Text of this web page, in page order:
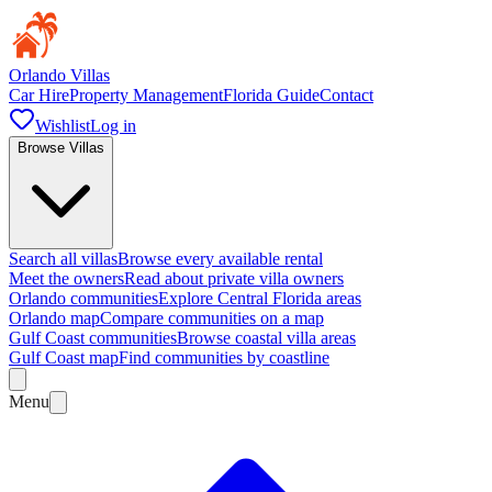
Orlando Villas
Car HireProperty ManagementFlorida GuideContact
WishlistLog in
Browse Villas
Search all villasBrowse every available rental
Meet the ownersRead about private villa owners
Orlando communitiesExplore Central Florida areas
Orlando mapCompare communities on a map
Gulf Coast communitiesBrowse coastal villa areas
Gulf Coast mapFind communities by coastline
Menu